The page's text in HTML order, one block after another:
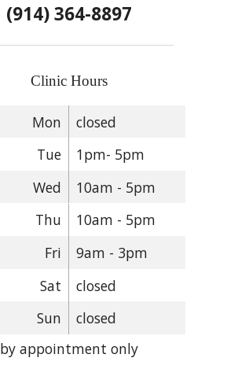
(914) 364-8897
Clinic Hours
Mon
closed
Tue
1pm- 5pm
Wed
10am - 5pm
Thu
10am - 5pm
Fri
9am - 3pm
Sat
closed
Sun
closed
by appointment only